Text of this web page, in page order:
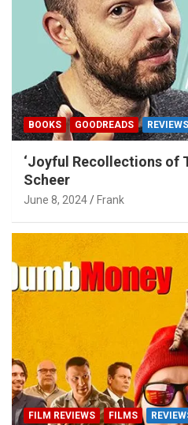
BOOKS GOODREADS REVIEWS
‘Joyful Recollections of
Scheer
June 8, 2024 Frank
FILM REVIEWS FILMS